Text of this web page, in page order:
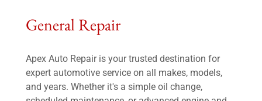
General Repair
Apex Auto Repair is your trusted destination for
expert automotive service on all makes, models,
and years. Whether it's a simple oil change,